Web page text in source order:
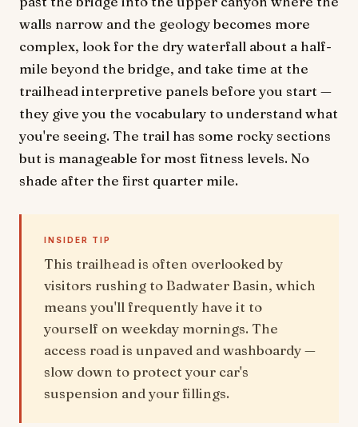
walls narrow and the geology becomes more
complex, look for the dry waterfall about a half-
mile beyond the bridge, and take time at the
trailhead interpretive panels before you start —
they give you the vocabulary to understand what
you're seeing. The trail has some rocky sections
but is manageable for most fitness levels. No
shade after the first quarter mile.
INSIDER TIP
This trailhead is often overlooked by
visitors rushing to Badwater Basin, which
means you'll frequently have it to
yourself on weekday mornings. The
access road is unpaved and washboardy —
slow down to protect your car's
suspension and your fillings.